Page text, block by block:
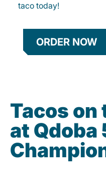
taco today!
ORDER NOW
Tacos on
at Qdoba